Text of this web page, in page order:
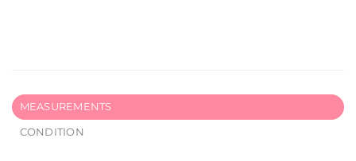
MEASUREMENTS
CONDITION